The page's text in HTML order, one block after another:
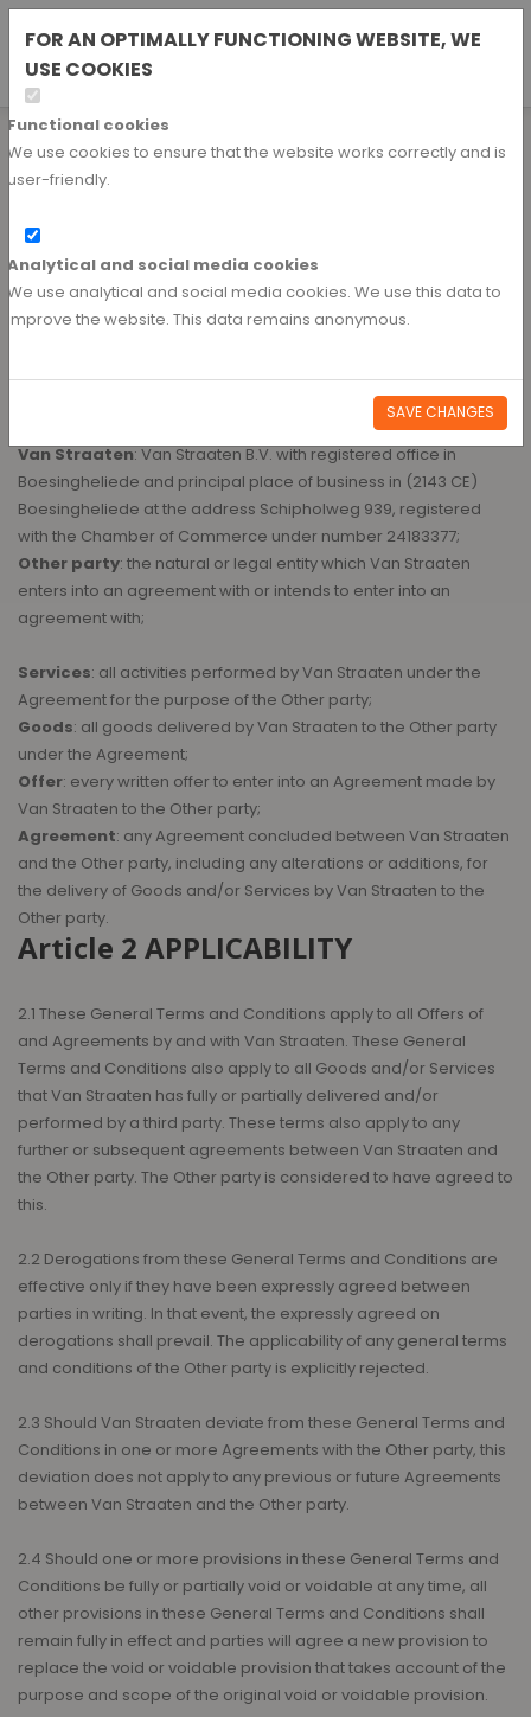
REQUEST AN ACCOUNT
Nederlands
Terms and conditions
GENERAL TERMS AND CONDITIONS OF DELIVERY VAN STRAATEN B.V.
Article 1 DEFINITIONS
1.1 The terms used in these General Terms and Conditions are
: the present general terms
Van Straaten: Van Straaten B.V. with registered office in
Boesingheliede and principal place of business in (2143 CE)
Boesingheliede at the address Schipholweg 939, registered
with the Chamber of Commerce under number 24183377;
Other party: the natural or legal entity which Van Straaten
enters into an agreement with or intends to enter into an
agreement with;
Services: all activities performed by Van Straaten under the
Agreement for the purpose of the Other party;
Goods: all goods delivered by Van Straaten to the Other party
under the Agreement;
Offer: every written offer to enter into an Agreement made by
Van Straaten to the Other party;
Agreement: any Agreement concluded between Van Straaten
and the Other party, including any alterations or additions, for
the delivery of Goods and/or Services by Van Straaten to the
Other party.
Article 2 APPLICABILITY
2.1 These General Terms and Conditions apply to all Offers of
and Agreements by and with Van Straaten. These General
Terms and Conditions also apply to all Goods and/or Services
that Van Straaten has fully or partially delivered and/or
performed by a third party. These terms also apply to any
further or subsequent agreements between Van Straaten and
the Other party. The Other party is considered to have agreed to
this.
2.2 Derogations from these General Terms and Conditions are
effective only if they have been expressly agreed between
parties in writing. In that event, the expressly agreed on
derogations shall prevail. The applicability of any general terms
and conditions of the Other party is explicitly rejected.
2.3 Should Van Straaten deviate from these General Terms and
Conditions in one or more Agreements with the Other party, this
deviation does not apply to any previous or future Agreements
between Van Straaten and the Other party.
2.4 Should one or more provisions in these General Terms and
Conditions be fully or partially void or voidable at any time, all
other provisions in these General Terms and Conditions shall
remain fully in effect and parties will agree a new provision to
replace the void or voidable provision that takes account of the
purpose and scope of the original void or voidable provision.
FOR AN OPTIMALLY FUNCTIONING WEBSITE, WE
USE COOKIES
Functional cookies
We use cookies to ensure that the website works correctly and is
user-friendly.
Analytical and social media cookies
We use analytical and social media cookies. We use this data to
improve the website. This data remains anonymous.
SAVE CHANGES